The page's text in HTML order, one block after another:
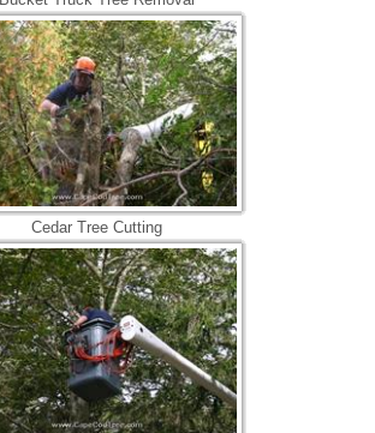
Cedar Tree Cutting